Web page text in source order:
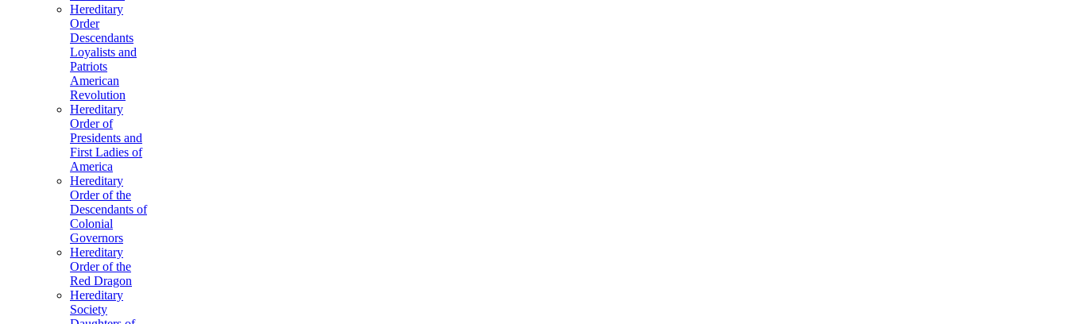
Hereditary
Order
Descendants
Loyalists and
Patriots
American
Revolution
Hereditary
Order of
Presidents and
First Ladies of
America
Hereditary
Order of the
Descendants of
Colonial
Governors
Hereditary
Order of the
Red Dragon
Hereditary
Society